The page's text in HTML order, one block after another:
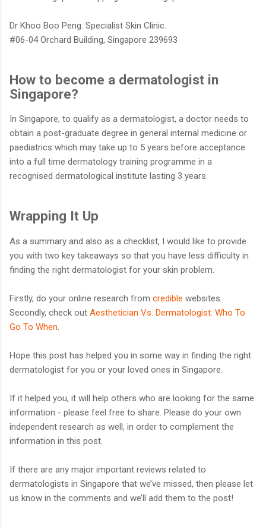
Dr Khoo Boo Peng. Specialist Skin Clinic.
#06-04 Orchard Building, Singapore 239693
How to become a dermatologist in
Singapore?
In Singapore, to qualify as a dermatologist, a doctor needs to
obtain a post-graduate degree in general internal medicine or
paediatrics which may take up to 5 years before acceptance
into a full time dermatology training programme in a
recognised dermatological institute lasting 3 years.
Wrapping It Up
As a summary and also as a checklist, I would like to provide
you with two key takeaways so that you have less difficulty in
finding the right dermatologist for your skin problem.
Firstly, do your online research from credible websites.
Secondly, check out Aesthetician Vs. Dermatologist: Who To
Go To When.
Hope this post has helped you in some way in finding the right
dermatologist for you or your loved ones in Singapore.
If it helped you, it will help others who are looking for the same
information - please feel free to share. Please do your own
independent research as well, in order to complement the
information in this post.
If there are any major important reviews related to
dermatologists in Singapore that we’ve missed, then please let
us know in the comments and we’ll add them to the post!